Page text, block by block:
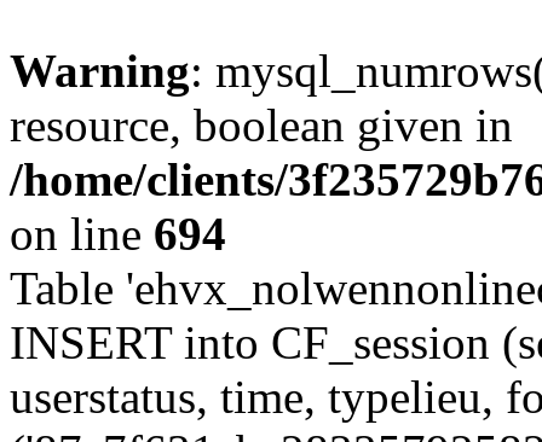
Warning:
resource, boolean given in
/home/clients/
on line 694
Table
INSERT into CF_session
userstatus, time, typelieu,